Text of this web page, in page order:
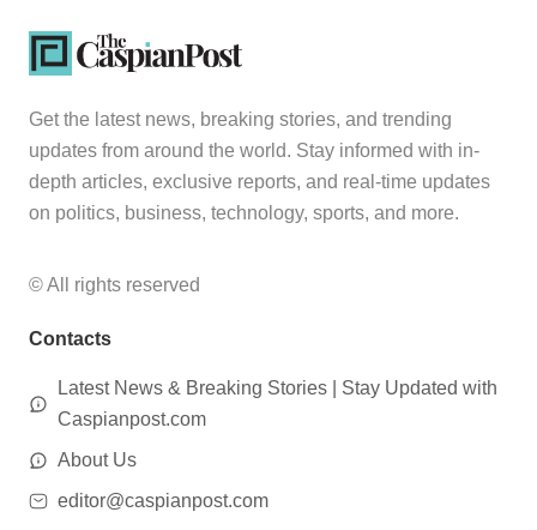
Get the latest news, breaking stories, and trending
updates from around the world. Stay informed with in-
depth articles, exclusive reports, and real-time updates
on politics, business, technology, sports, and more.
© All rights reserved
Contacts
Latest News & Breaking Stories | Stay Updated with
Caspianpost.com
About Us
editor@caspianpost.com